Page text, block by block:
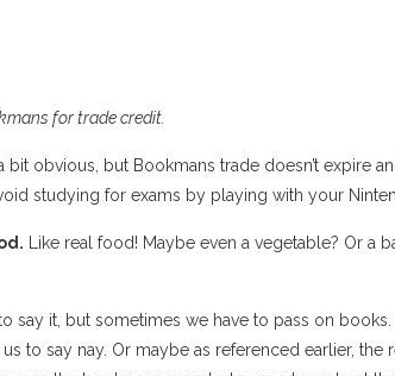
for trade credit.
a bit obvious, but Bookmans trade doesn’t expire
studying for exams by playing with your
Like real food! Maybe even a vegetable? Or a
say it, but sometimes we have to pass on
to say nay. Or maybe as referenced earlier, the